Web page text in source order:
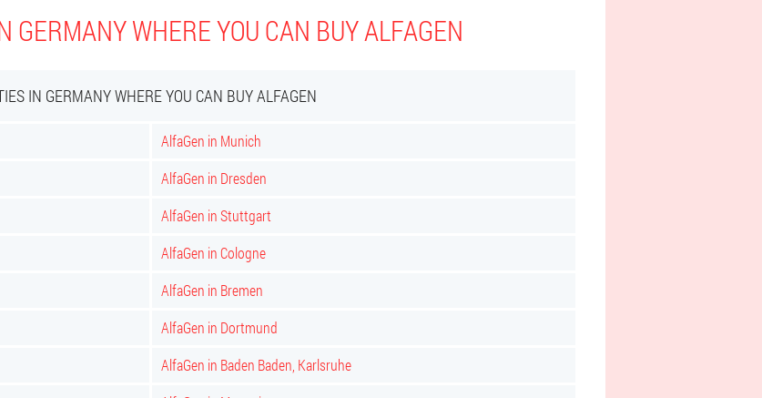
GERMANY WHERE YOU CAN BUY ALFAGEN
IN GERMANY WHERE YOU CAN BUY ALFAGEN
AlfaGen in Munich
AlfaGen in Dresden
AlfaGen in Stuttgart
AlfaGen in Cologne
AlfaGen in Bremen
AlfaGen in Dortmund
AlfaGen in Baden Baden, Karlsruhe